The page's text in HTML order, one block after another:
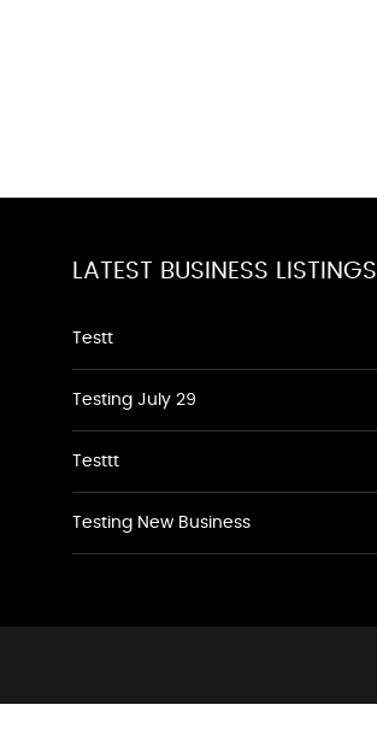
LATEST BUSINESS LISTINGS
Testt
Testing July 29
Testtt
Testing New Business